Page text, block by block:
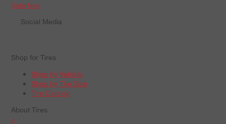
Order Now
Social Media
Shop for Tires
Shop by Vehicle
Shop by Tire Size
Tire Catalog
About Tires
+